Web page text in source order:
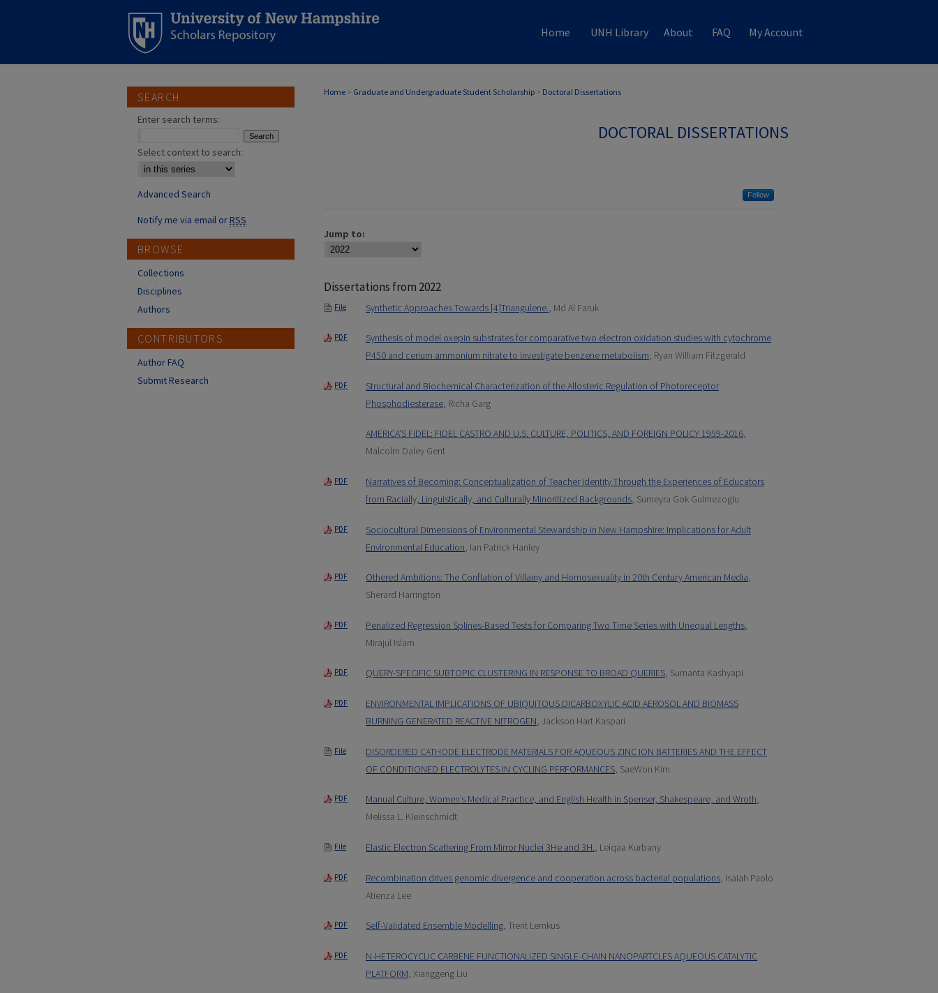
Home UNH Library About FAQ My Account
Home > Graduate and Undergraduate Student Scholarship > Doctoral Dissertations
DOCTORAL DISSERTATIONS
Follow
Jump to:
Dissertations from 2022
File Synthetic Approaches Towards [4]Triangulene., Md Al Faruk
PDF
Synthesis of model oxepin substrates for comparative two electron oxidation studies with cytochrome
P450 and cerium ammonium nitrate to investigate benzene metabolism, Ryan William Fitzgerald
PDF
Structural and Biochemical Characterization of the Allosteric Regulation of Photoreceptor
Phosphodiesterase, Richa Garg
AMERICA’S FIDEL: FIDEL CASTRO AND U.S. CULTURE, POLITICS, AND FOREIGN POLICY 1959-2016,
Malcolm Daley Gent
PDF
Narratives of Becoming: Conceptualization of Teacher Identity Through the Experiences of Educators
from Racially, Linguistically, and Culturally Minoritized Backgrounds, Sumeyra Gok Gulmezoglu
PDF
Sociocultural Dimensions of Environmental Stewardship in New Hampshire: Implications for Adult
Environmental Education, Ian Patrick Hanley
PDF Othered Ambitions: The Conflation of Villainy and Homosexuality in 20th Century American Media,
Sherard Harrington
PDF Penalized Regression Splines-Based Tests for Comparing Two Time Series with Unequal Lengths,
Mirajul Islam
PDF QUERY-SPECIFIC SUBTOPIC CLUSTERING IN RESPONSE TO BROAD QUERIES, Sumanta Kashyapi
PDF
ENVIRONMENTAL IMPLICATIONS OF UBIQUITOUS DICARBOXYLIC ACID AEROSOL AND BIOMASS
BURNING GENERATED REACTIVE NITROGEN, Jackson Hart Kaspari
File
DISORDERED CATHODE ELECTRODE MATERIALS FOR AQUEOUS ZINC ION BATTERIES AND THE EFFECT
OF CONDITIONED ELECTROLYTES IN CYCLING PERFORMANCES, SaeWon Kim
PDF Manual Culture, Women’s Medical Practice, and English Health in Spenser, Shakespeare, and Wroth,
Melissa L. Kleinschmidt
File Elastic Electron Scattering From Mirror Nuclei 3He and 3H., Leiqaa Kurbany
PDF Recombination drives genomic divergence and cooperation across bacterial populations , Isaiah Paolo
Atienza Lee
PDF Self-Validated Ensemble Modelling, Trent Lemkus
PDF
N-HETEROCYCLIC CARBENE FUNCTIONALIZED SINGLE-CHAIN NANOPARTCLES AQUEOUS CATALYTIC
PLATFORM, Xianggeng Liu
SEARCH
Enter search terms:
Select context to search:
Advanced Search
Notify me via email orRSS
BROWSE
Collections
Disciplines
Authors
CONTRIBUTORS
Author FAQ
Submit Research